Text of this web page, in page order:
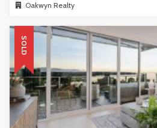
Oakwyn Realty
SOLD